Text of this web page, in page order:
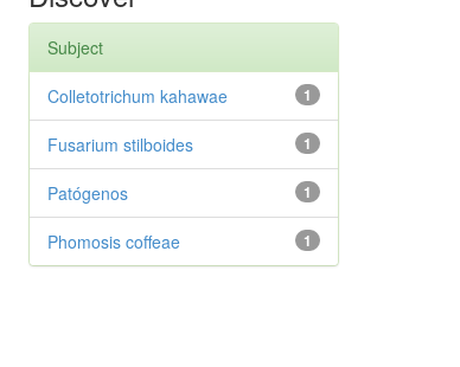
Subject
1
Colletotrichum kahawae
1
Fusarium stilboides
1
Patógenos
1
Phomosis coffeae